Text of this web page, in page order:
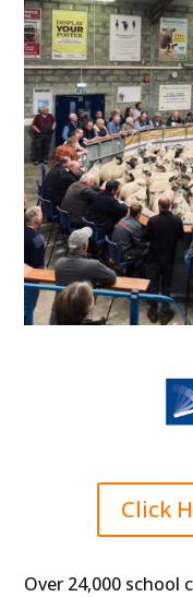
Click
Over 24,000 school